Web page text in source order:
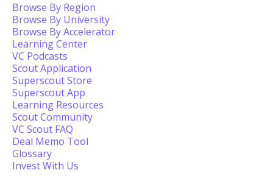
Browse By Region
Browse By University
Browse By Accelerator
Learning Center
VC Podcasts
Scout Application
Superscout Store
Superscout App
Learning Resources
Scout Community
VC Scout FAQ
Deal Memo Tool
Glossary
Invest With Us